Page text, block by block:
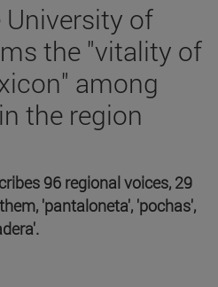
of
the "vitality of
among
the region
96 regional voices, 29
'pantaloneta', 'pochas',